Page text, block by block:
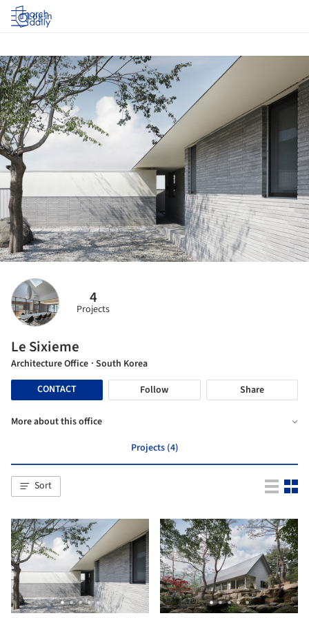
Log in
4
Projects
Le Sixieme
Architecture Office · South Korea
CONTACT
Follow Share
More about this office
Projects (4)
Sort